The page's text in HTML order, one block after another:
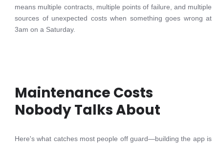
means multiple contracts, multiple points of failure, and multiple
sources of unexpected costs when something goes wrong at
3am on a Saturday.
Maintenance Costs
Nobody Talks About
Here's what catches most people off guard—building the app is